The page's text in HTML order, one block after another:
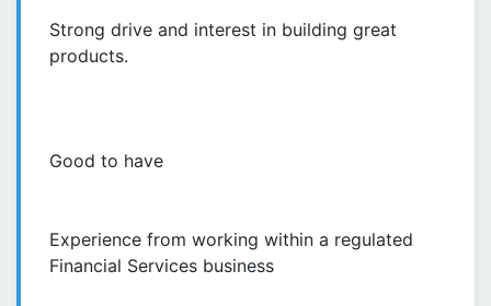
Strong drive and interest in building great
products.
Good to have
Experience from working within a regulated
Financial Services business